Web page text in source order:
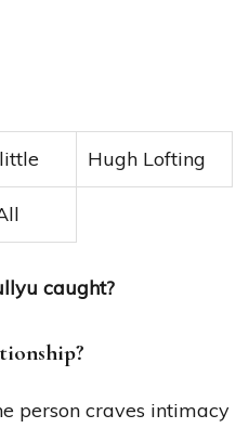
Hugh Lofting
caught?
person craves intimacy